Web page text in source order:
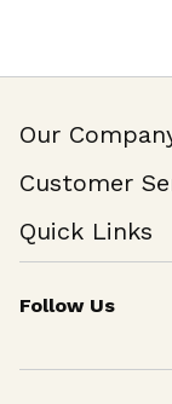
Our
Join Our Team
Customer
Help & FAQ
Contact Us
Quick Links
Find a Store
Weekly Specials
Follow Us